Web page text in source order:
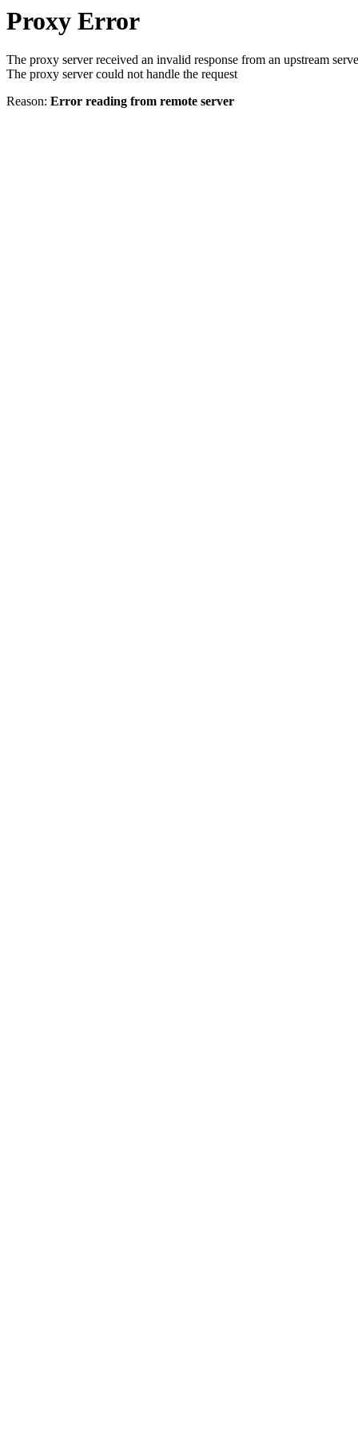
Proxy Error
The proxy server received an invalid response from an upstream
The proxy server could not handle the request
Reason: Error reading from remote server